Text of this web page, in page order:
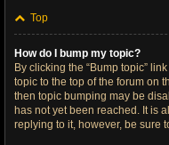
Top
How do I bump my topic?
By clicking the “Bump topic”
topic to the top of the forum on
then topic bumping may be
has not yet been reached. It is
replying to it, however, be sure